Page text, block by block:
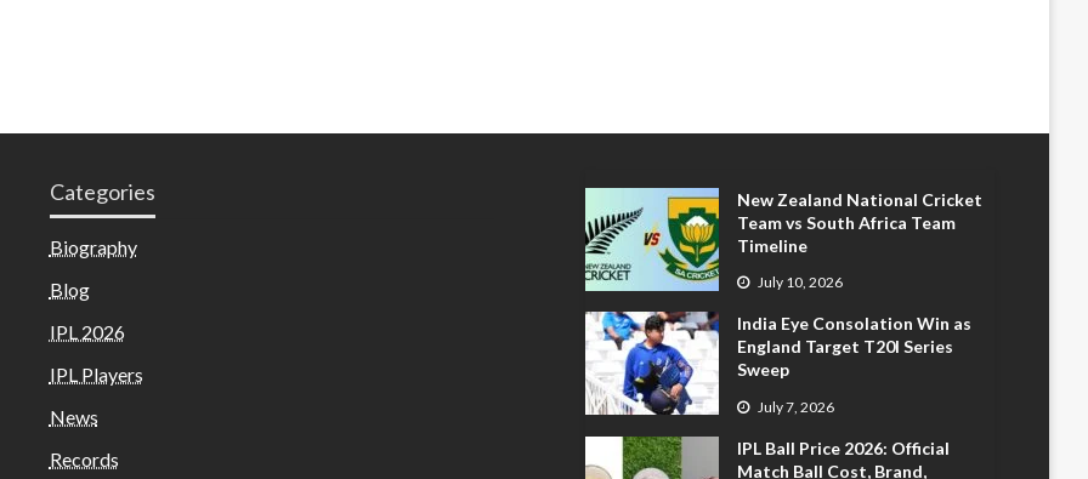
Categories
Biography
Blog
IPL 2026
IPL Players
News
Records
New Zealand National Cricket
Team vs South Africa Team
Timeline
July 10, 2026
India Eye Consolation Win as
England Target T20I Series
Sweep
July 7, 2026
IPL Ball Price 2026: Official
Match Ball Cost, Brand,